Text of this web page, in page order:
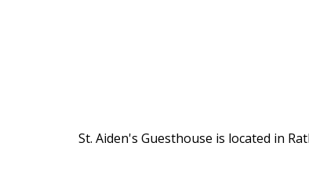
St. Aiden's Guesthouse is located in